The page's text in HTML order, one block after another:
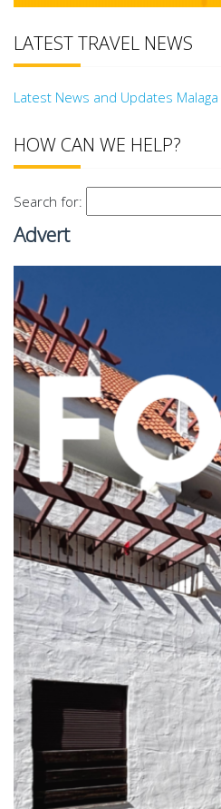
LATEST TRAVEL NEWS
Latest News and Updates
HOW CAN WE HELP?
Search for:
Advert